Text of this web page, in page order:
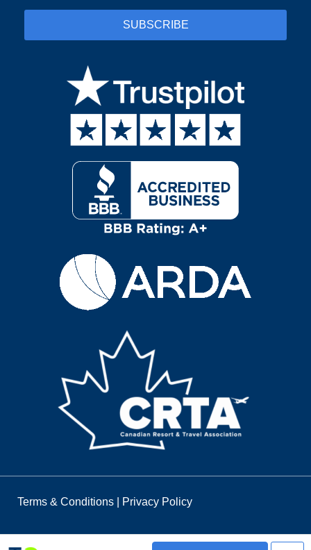
Terms & Conditions Privacy Policy